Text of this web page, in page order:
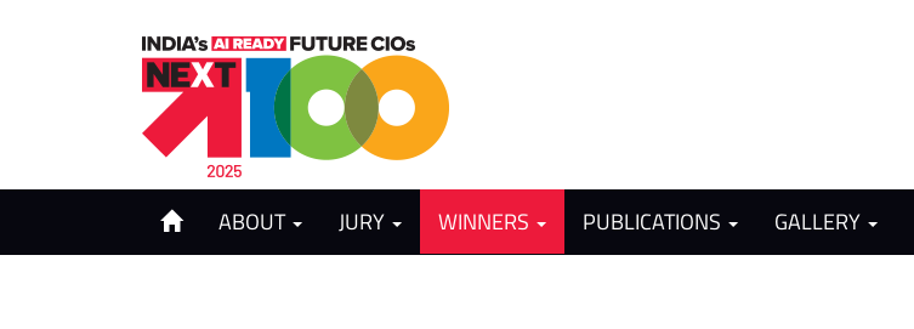
ABOUT JURY WINNERS PUBLICATIONS GALLERY